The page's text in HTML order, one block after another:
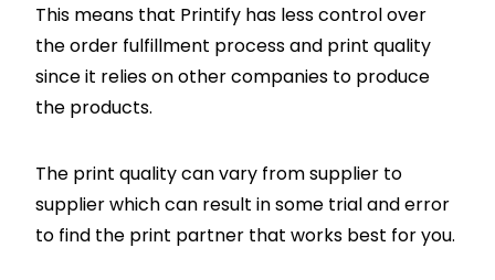
This means that Printify has less control over
the order fulfillment process and print quality
since it relies on other companies to produce
the products.
The print quality can vary from supplier to
supplier which can result in some trial and error
to find the print partner that works best for you.